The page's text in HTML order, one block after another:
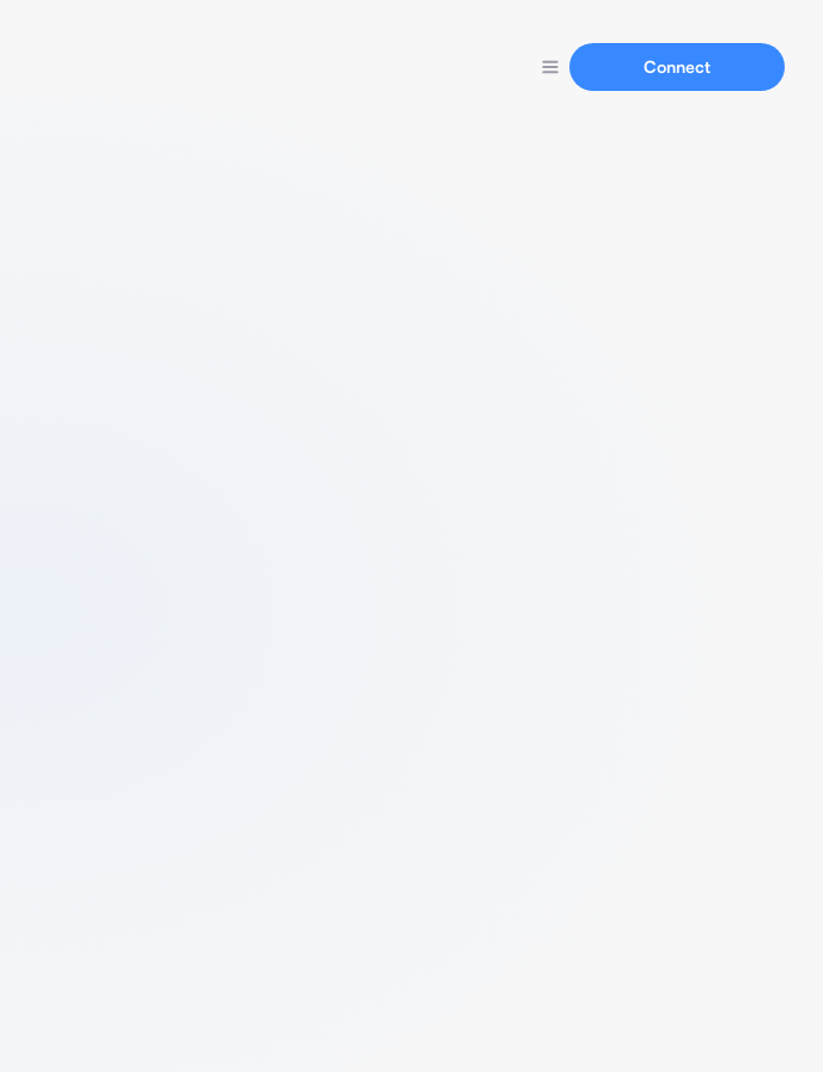
Connect